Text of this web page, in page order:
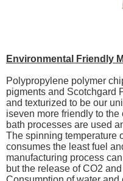
Environmental Friendly
Polypropylene polymer
pigments and Scotchgard
and texturized to be our
iseven more friendly to
bath processes are used
The spinning temperature
consumes the least fuel
manufacturing process
but the release of CO2